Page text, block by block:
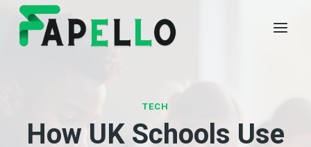
Skip
content
TECH
How UK Schools Use